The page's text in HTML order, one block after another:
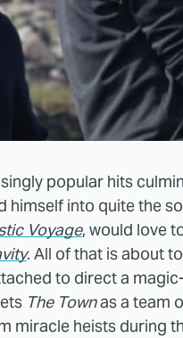
popular hits
himself into quite the
Voyage, would love
. All of that is about
to direct a
The Townas a team
miracle heists during